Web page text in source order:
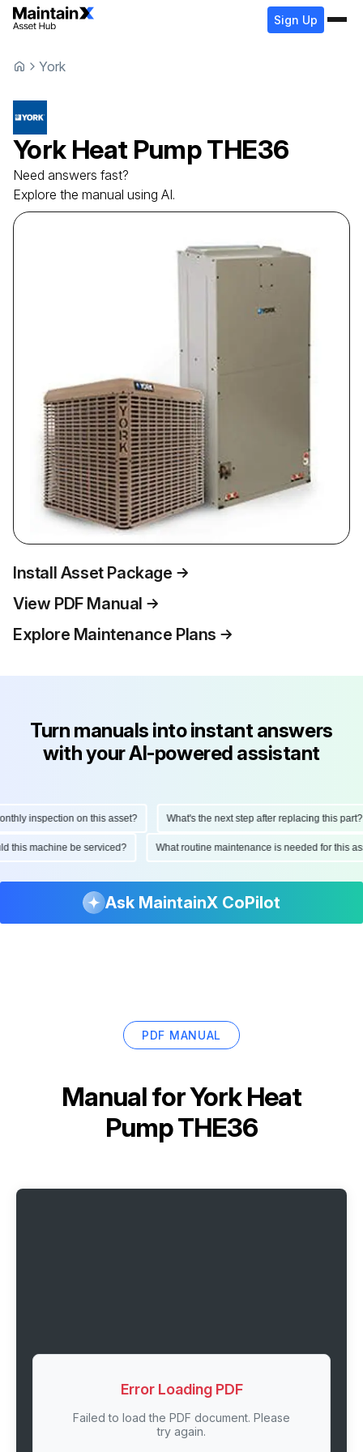
Sign Up
York
York Heat PumpTHE36
Need answers fast?
Explore the manual using AI.
Install Asset Package
View PDF Manual
Explore Maintenance Plans
Turn manuals into instant answers
with your AI-powered assistant
inspection on this asset? What's the next step after replacing this part?
this machine be serviced? What routine maintenance is needed for
Ask MaintainX CoPilot
PDF MANUAL
Manual forYork Heat
Pump THE36
Error Loading PDF
Failed to load the PDF document. Please
try again.